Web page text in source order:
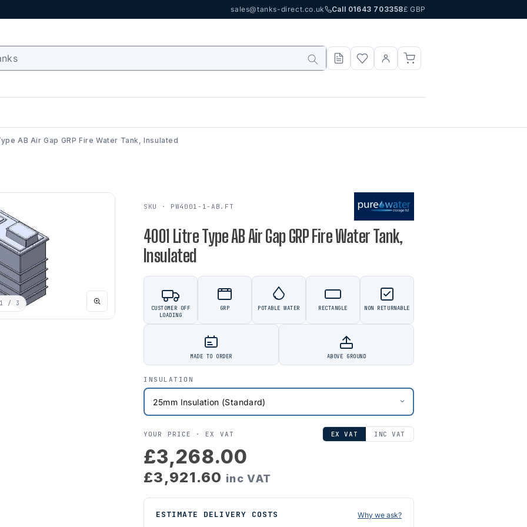
sales@tanks-direct.co.uk Call 01643 703358£ GBP
AB Air Gap GRP Fire Water Tank, Insulated
/ 3
SKU · PW4001-1-AB.FT
4001 Litre Type AB Air Gap GRP Fire Water Tank,
Insulated
CUSTOMER OFF
LOADING
GRP POTABLE WATER RECTANGLE NON RETURNABLE
MADE TO ORDER ABOVE GROUND
INSULATION
YOUR PRICE ·EX VAT EX VAT INC VAT
£3,268.00
£3,921.60 inc VAT
ESTIMATE DELIVERY COSTS Why we ask?